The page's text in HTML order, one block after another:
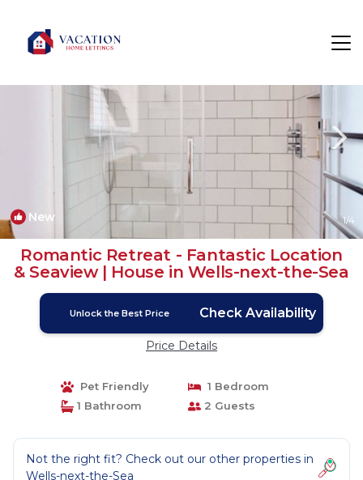
New 1/4
Romantic Retreat - Fantastic Location
& Seaview | House in Wells-next-the-Sea
Unlock the Best Price Check Availability
Price Details
Pet Friendly
1 Bedroom
1 Bathroom
2 Guests
Not the right fit? Check out our other properties in
Wells-next-the-Sea